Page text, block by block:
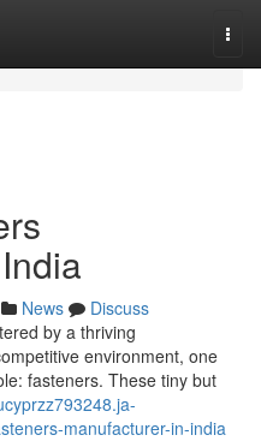
News
Discuss
by a thriving
environment, one
fasteners. These tiny but
manufacturer-in-india